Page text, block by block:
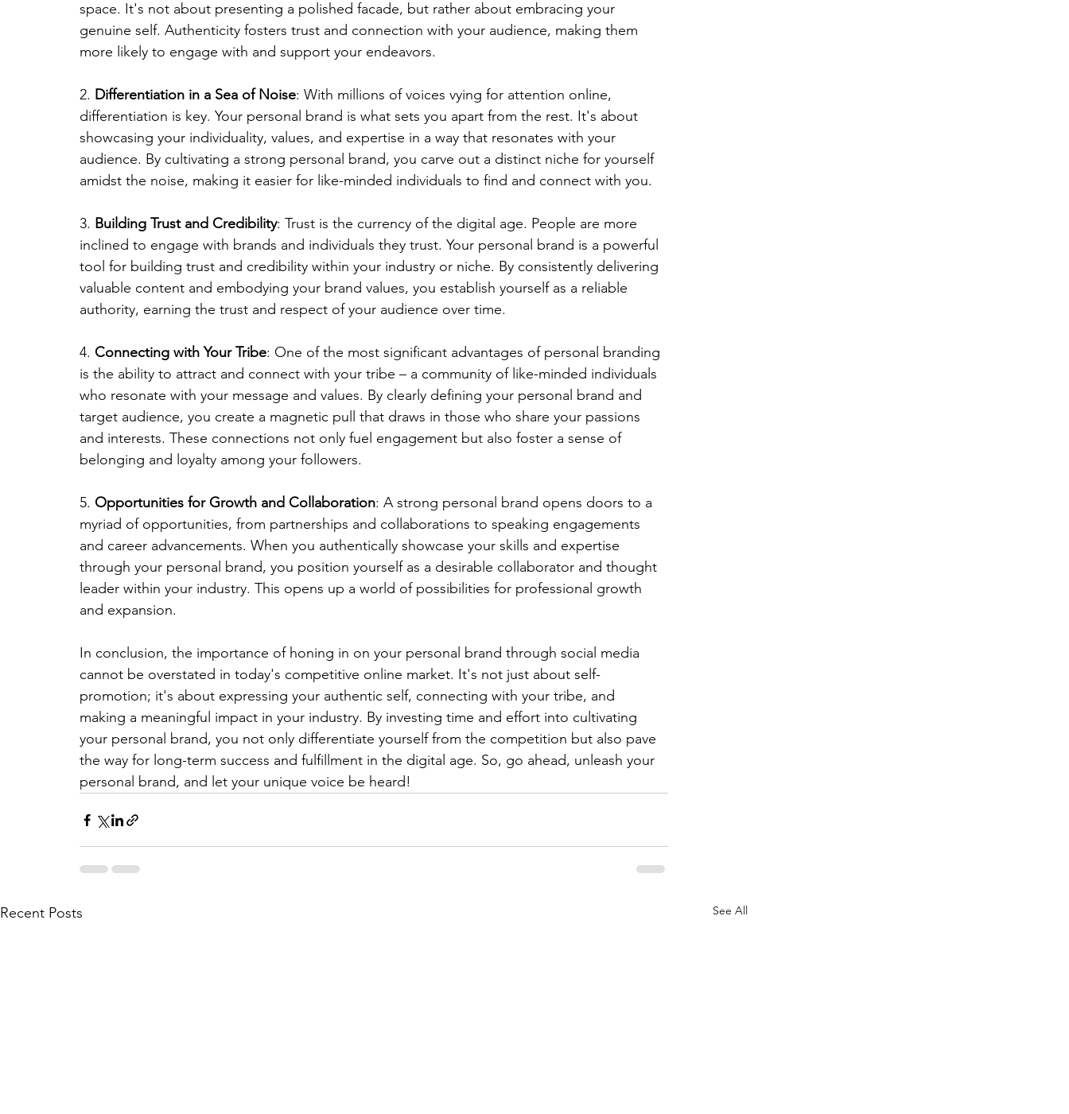
space. It's not about presenting a polished facade, but rather about embracing your
genuine self. Authenticity fosters trust and connection with your audience, making them
more likely to engage with and support your endeavors.
2. Differentiation in a Sea of Noise: With millions of voices vying for attention online,
differentiation is key. Your personal brand is what sets you apart from the rest. It's about
showcasing your individuality, values, and expertise in a way that resonates with your
audience. By cultivating a strong personal brand, you carve out a distinct niche for yourself
amidst the noise, making it easier for like-minded individuals to find and connect with you.
3. Building Trust and Credibility: Trust is the currency of the digital age. People are more
inclined to engage with brands and individuals they trust. Your personal brand is a powerful
tool for building trust and credibility within your industry or niche. By consistently delivering
valuable content and embodying your brand values, you establish yourself as a reliable
authority, earning the trust and respect of your audience over time.
4. Connecting with Your Tribe: One of the most significant advantages of personal branding
is the ability to attract and connect with your tribe – a community of like-minded individuals
who resonate with your message and values. By clearly defining your personal brand and
target audience, you create a magnetic pull that draws in those who share your passions
and interests. These connections not only fuel engagement but also foster a sense of
belonging and loyalty among your followers.
5. Opportunities for Growth and Collaboration: A strong personal brand opens doors to a
myriad of opportunities, from partnerships and collaborations to speaking engagements
and career advancements. When you authentically showcase your skills and expertise
through your personal brand, you position yourself as a desirable collaborator and thought
leader within your industry. This opens up a world of possibilities for professional growth
and expansion.
In conclusion, the importance of honing in on your personal brand through social media
cannot be overstated in today's competitive online market. It's not just about self-
promotion; it's about expressing your authentic self, connecting with your tribe, and
making a meaningful impact in your industry. By investing time and effort into cultivating
your personal brand, you not only differentiate yourself from the competition but also pave
the way for long-term success and fulfillment in the digital age. So, go ahead, unleash your
personal brand, and let your unique voice be heard!
Recent Posts See All